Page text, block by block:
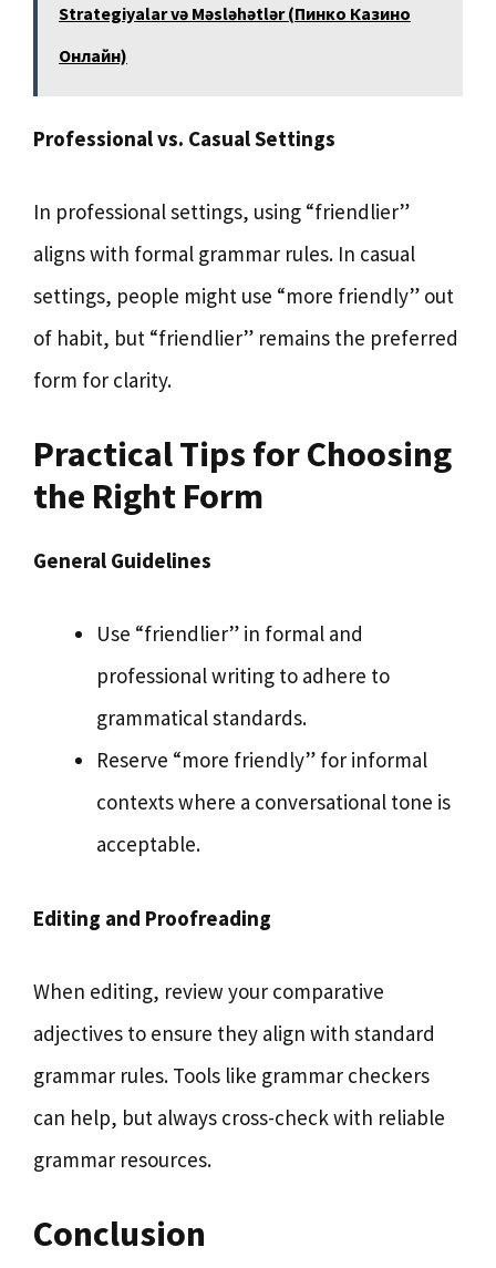
Strategiyalar və Məsləhətlər (Пинко Казино
Онлайн)
Professional vs. Casual Settings
In professional settings, using “friendlier”
aligns with formal grammar rules. In casual
settings, people might use “more friendly” out
of habit, but “friendlier” remains the preferred
form for clarity.
Practical Tips for Choosing
the Right Form
General Guidelines
Use “friendlier” in formal and
professional writing to adhere to
grammatical standards.
Reserve “more friendly” for informal
contexts where a conversational tone is
acceptable.
Editing and Proofreading
When editing, review your comparative
adjectives to ensure they align with standard
grammar rules. Tools like grammar checkers
can help, but always cross-check with reliable
grammar resources.
Conclusion